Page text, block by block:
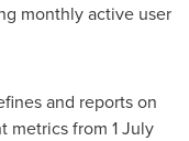
monthly active user
and reports on
metrics from 1 July